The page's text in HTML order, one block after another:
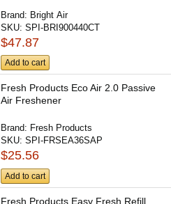
Brand: Bright Air
SKU:SPI-BRI900440CT
$47.87
Add to cart
Fresh Products Eco Air 2.0 Passive
Air Freshener
Brand: Fresh Products
SKU:SPI-FRSEA36SAP
$25.56
Add to cart
Fresh Products Easy Fresh Refill